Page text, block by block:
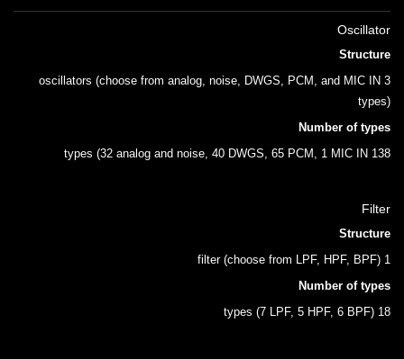
Oscillator
Structure
3 oscillators (choose from analog, noise, DWGS, PCM, and MIC IN
types)
Number of types
138 types (32 analog and noise, 40 DWGS, 65 PCM, 1 MIC IN
Filter
Structure
1 filter (choose from LPF, HPF, BPF)
Number of types
18 types (7 LPF, 5 HPF, 6 BPF)